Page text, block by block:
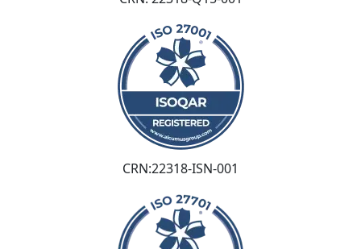
CRN:22318-ISN-001